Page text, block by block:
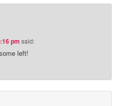
pm said:
left!